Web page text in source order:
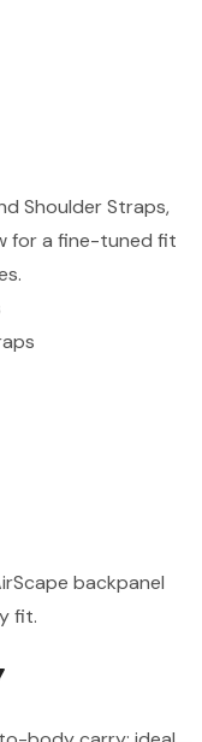
Shoulder Straps,
for a fine-tuned fit
backpanel
fit.